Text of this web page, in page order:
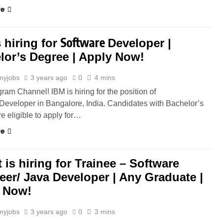
hiring forSoftware Developer |
Degree | Apply Now!
3 years ago 0 4 mins
Channel! IBM is hiring for the position of
in Bangalore, India. Candidates with Bachelor’s
eligible to apply for…
is hiring for Trainee – Software
Java Developer | Any Graduate |
3 years ago 0 3 mins